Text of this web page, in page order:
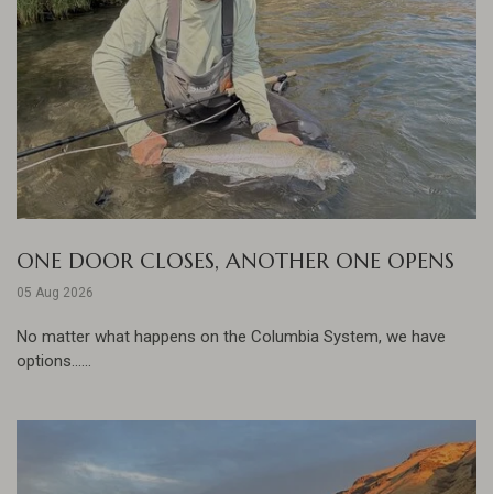
ONE DOOR CLOSES, ANOTHER ONE OPENS
05 Aug 2026
No matter what happens on the Columbia System, we have
options......